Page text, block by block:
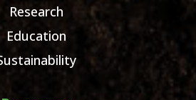
Research
Education